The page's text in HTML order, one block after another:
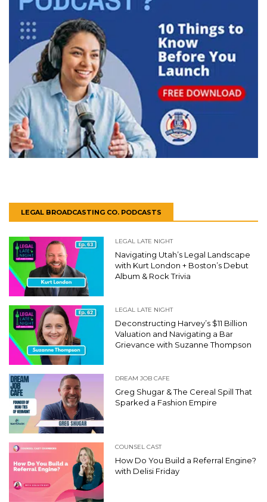
LEGAL BROADCASTING CO. PODCASTS
LEGAL LATE NIGHT
Navigating Utah’s Legal Landscape
with Kurt London + Boston’s Debut
Album & Rock Trivia
LEGAL LATE NIGHT
Deconstructing Harvey’s $11 Billion
Valuation and Navigating a Bar
Grievance with Suzanne Thompson
DREAM JOB CAFE
Greg Shugar & The Cereal Spill That
Sparked a Fashion Empire
COUNSEL CAST
How Do You Build a Referral Engine?
with Delisi Friday